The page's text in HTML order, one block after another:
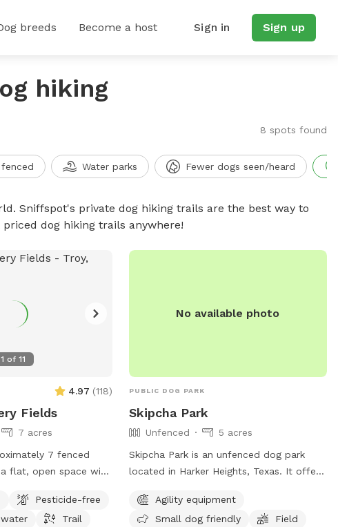
breeds Become a host Sign in Sign up
hiking
8 spots found
Water parks Fewer dogs seen/heard
Sniffspot's private dog hiking trails are the best way to
dog hiking trails anywhere!
1 of 11
4.97 (118)
Fields
7 acres
7 fenced
flat, open space with
of the space.
Pesticide-free
Trail
No available photo
PUBLIC DOG PARK
Skipcha Park
Unfenced
5 acres
Skipcha Park is an unfenced dog park
located in Harker Heights, Texas. It offers
dogs to enjoy. The park is small dog
friendly and provides a variety of
Agility equipment
Small dog friendly
Field